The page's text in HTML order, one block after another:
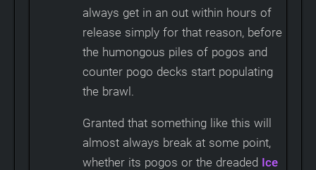
always get in an out within hours of
release simply for that reason, before
the humongous piles of pogos and
counter pogo decks start populating
the brawl.
Granted that something like this will
almost always break at some point,
whether its pogos or the dreaded Ice